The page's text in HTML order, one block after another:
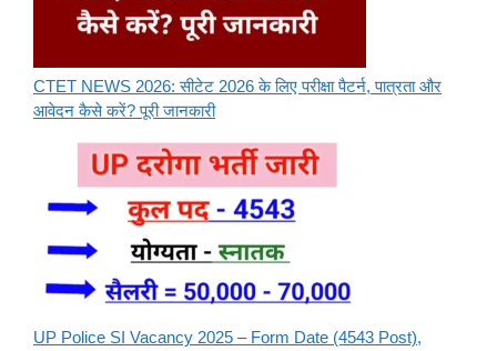
CTET NEWS 2026: सीटेट 2026 के लिए परीक्षा पैटर्न, पात्रता और
आवेदन कैसे करें? पूरी जानकारी
UP Police SI Vacancy 2025 – Form Date (4543 Post),